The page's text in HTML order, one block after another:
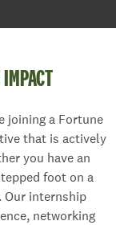
joining a Fortune
that is actively
you have an
foot on a
Our internship
networking